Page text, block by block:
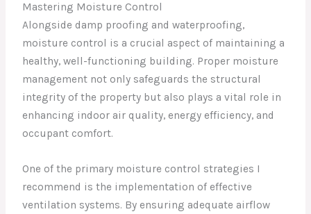
Mastering Moisture Control
Alongside damp proofing and waterproofing,
moisture control is a crucial aspect of maintaining a
healthy, well-functioning building. Proper moisture
management not only safeguards the structural
integrity of the property but also plays a vital role in
enhancing indoor air quality, energy efficiency, and
occupant comfort.
One of the primary moisture control strategies I
recommend is the implementation of effective
ventilation systems. By ensuring adequate airflow